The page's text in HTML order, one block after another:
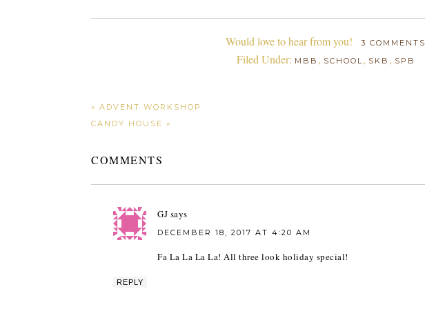
Would love to hear from you! 3 COMMENTS
Filed Under: MBB , SCHOOL, SKB , SPB
« ADVENT WORKSHOP
CANDY HOUSE »
COMMENTS
GJ says
DECEMBER 18, 2017 AT 4:20 AM
Fa La La La La! All three look holiday special!
REPLY